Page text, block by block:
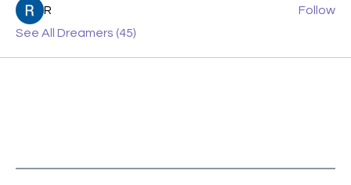
R
Follow
See All Dreamers (45)